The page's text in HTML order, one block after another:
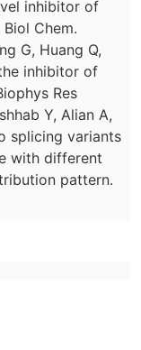
inhibitor of
Chem.
G, Huang Q,
inhibitor of
Res
Y, Alian A,
splicing variants
with different
pattern.